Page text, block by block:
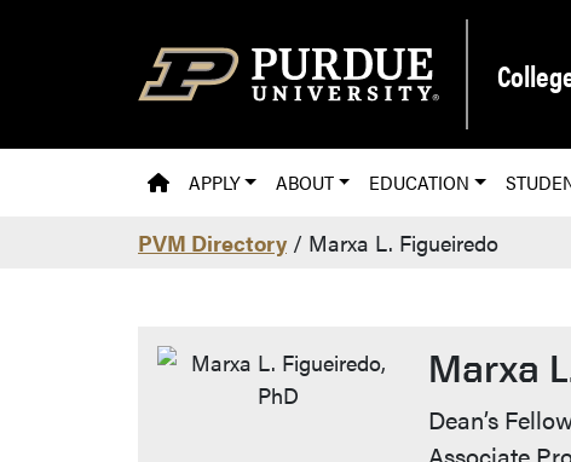
PVM HOMEPAGE
APPLY ABOUT EDUCATION
PVM Directory / Marxa L. Figueiredo
Marxa
Contact
Dean’s